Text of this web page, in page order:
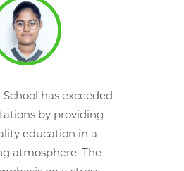
has exceeded
by providing
education in a
atmosphere. The